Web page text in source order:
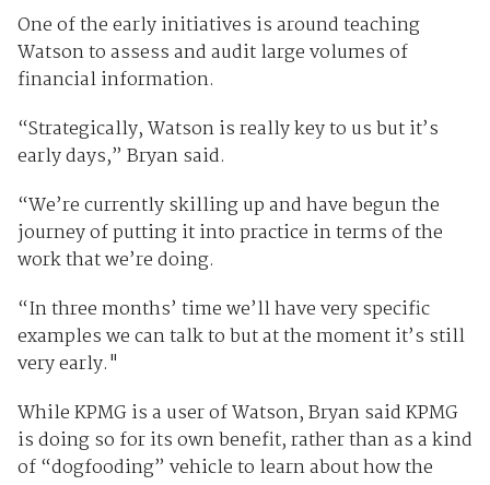
One of the early initiatives is around teaching
Watson to assess and audit large volumes of
financial information.
“Strategically, Watson is really key to us but it’s
early days,” Bryan said.
“We’re currently skilling up and have begun the
journey of putting it into practice in terms of the
work that we’re doing.
“In three months’ time we’ll have very specific
examples we can talk to but at the moment it’s still
very early."
While KPMG is a user of Watson, Bryan said KPMG
is doing so for its own benefit, rather than as a kind
of “dogfooding” vehicle to learn about how the